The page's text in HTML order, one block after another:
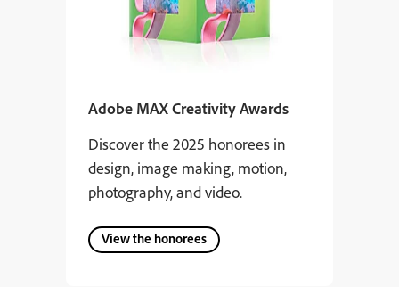
Adobe MAX Creativity Awards
Discover the 2025 honorees in
design, image making, motion,
photography, and video.
View the honorees